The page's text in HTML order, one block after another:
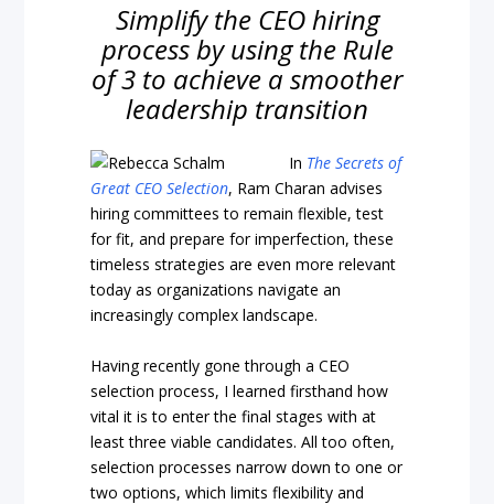
Simplify the CEO hiring
process by using the Rule
of 3 to achieve a smoother
leadership transition
In The Secrets of
Great CEO Selection, Ram Charan advises
hiring committees to remain flexible, test
for fit, and prepare for imperfection, these
timeless strategies are even more relevant
today as organizations navigate an
increasingly complex landscape.
Having recently gone through a CEO
selection process, I learned firsthand how
vital it is to enter the final stages with at
least three viable candidates. All too often,
selection processes narrow down to one or
two options, which limits flexibility and